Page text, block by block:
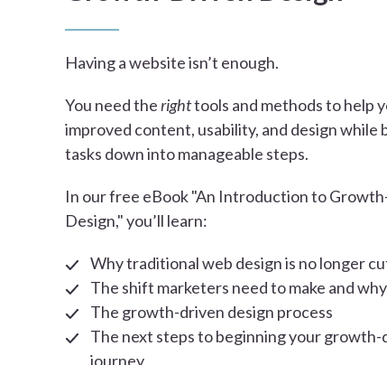
Having a website isn’t enough.
You need therighttools and methods to help
improved content, usability, and design while
tasks down into manageable steps.
In our free eBook "An Introduction to
Design," you’ll learn:
Why traditional web design is no longer
The shift marketers need to make and why
The growth-driven design process
The next steps to beginning your growth-
journey